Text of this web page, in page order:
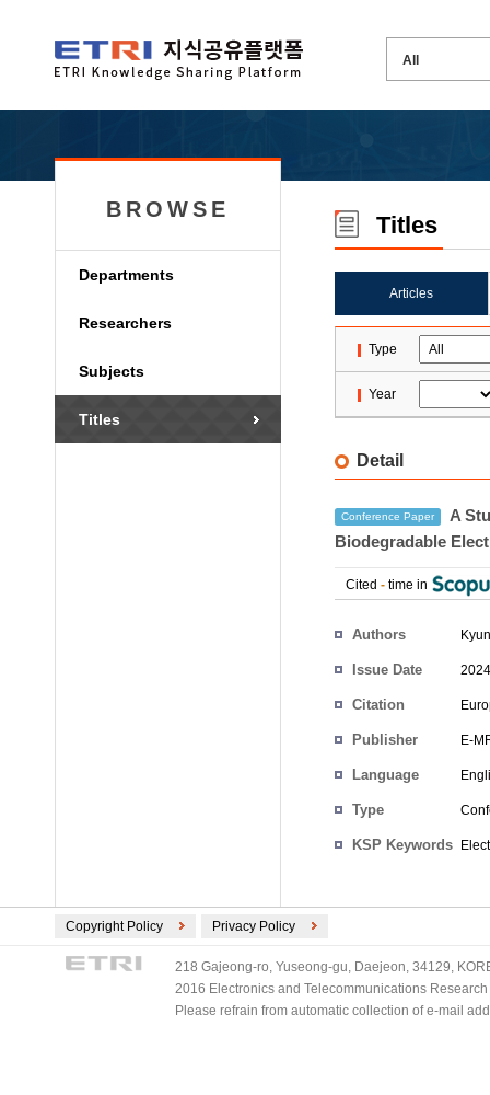
BROWSE
Departments
Researchers
Subjects
Titles
Titles
Articles
Type
Year
Detail
Conference Paper
A
Biodegradable
Cited - time in
Authors
Issue Date
Citation
Publisher E-
Language
Type
KSP Keywords
Copyright Policy Privacy Policy
218 Gajeong-ro, Yuseong-gu, Daejeon, 34129,
2016 Electronics and Telecommunications
Please refrain from automatic collection of e-mail